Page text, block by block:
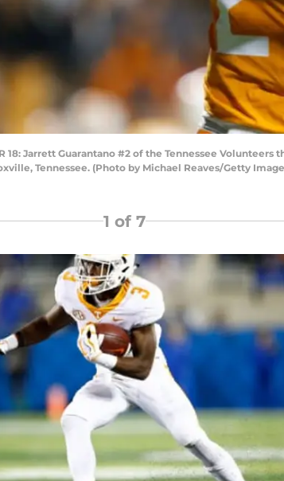
18: Jarrett Guarantano #2 of the Tennessee
Tennessee. (Photo by Michael Reaves/Getty
1 of 7